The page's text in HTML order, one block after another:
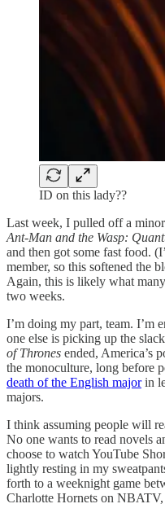
ID on this lady??
Last week, I pulled off a
Ant-Man and the Wasp:
and then got some fast food.
member, so this softened the
Again, this is likely what
two weeks.
I’m doing my part, team. I’m
one else is picking up the
of Thrones ended, America’s
the monoculture, long before
death of the English majorin
majors.
I think assuming people will
No one wants to read novels
choose to watch YouTube
lightly resting in my
forth to a weeknight game
Charlotte Hornets on